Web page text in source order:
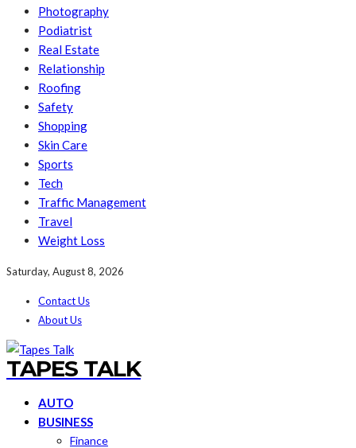
Photography
Podiatrist
Real Estate
Relationship
Roofing
Safety
Shopping
Skin Care
Sports
Tech
Traffic Management
Travel
Weight Loss
Saturday, August 8, 2026
Contact Us
About Us
TAPES TALK
AUTO
BUSINESS
Finance